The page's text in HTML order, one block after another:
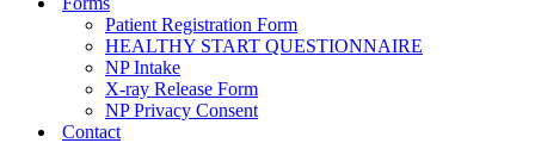
Patient Registration Form
HEALTHY START QUESTIONNAIRE
NP Intake
X-ray Release Form
NP Privacy Consent
Contact